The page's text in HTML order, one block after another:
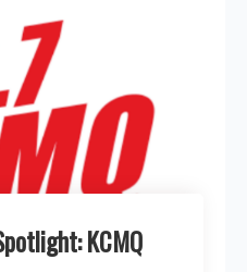
KCMQ